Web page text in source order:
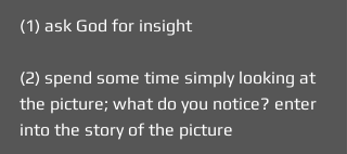
(1) ask God for insight
(2) spend some time simply looking at
the picture; what do you notice? enter
into the story of the picture